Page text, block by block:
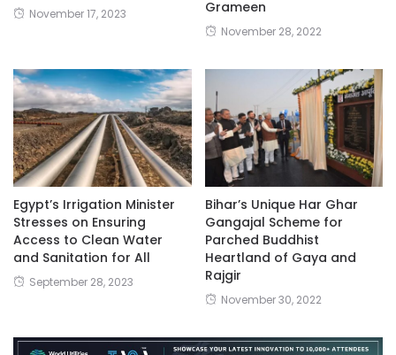
November 17, 2023 Grameen
November 28, 2022
Egypt’s Irrigation Minister
Stresses on Ensuring
Access to Clean Water
and Sanitation for All
September 28, 2023
Bihar’s Unique Har Ghar
Gangajal Scheme for
Parched Buddhist
Heartland of Gaya and
Rajgir
November 30, 2022